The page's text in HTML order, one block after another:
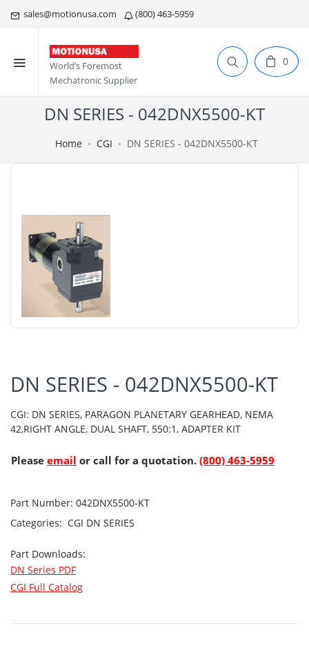
sales@motionusa.com (800) 463-5959
World’s Foremost
Mechatronic Supplier
0
DN SERIES - 042DNX5500-KT
Home CGI DN SERIES - 042DNX5500-KT
DN SERIES - 042DNX5500-KT
CGI: DN SERIES, PARAGON PLANETARY GEARHEAD, NEMA
42,RIGHT ANGLE, DUAL SHAFT, 550:1, ADAPTER KIT
Please email or call for a quotation. (800) 463-5959
Part Number: 042DNX5500-KT
Categories: CGI DN SERIES
Part Downloads:
DN Series PDF
CGI Full Catalog